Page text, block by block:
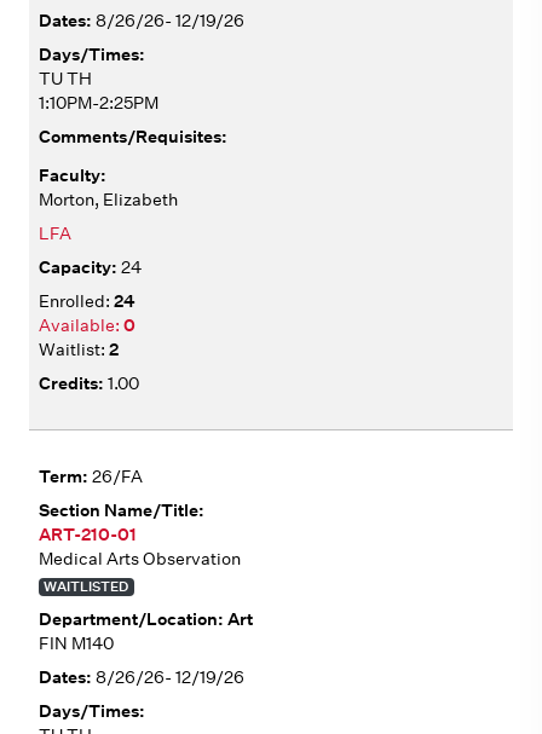
8/26/26- 12/19/26
TU TH
1:10PM-2:25PM
Morton, Elizabeth
LFA
24
24
0
2
1.00
26/FA
ART-210-01
Medical Arts Observation
WAITLISTED
Art
FIN M140
8/26/26- 12/19/26